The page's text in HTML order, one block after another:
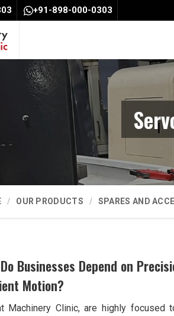
+91-898-000-0303
OUR PRODUCTS SPARES AND
Businesses Depend on
Motion?
Machinery Clinic, are highly